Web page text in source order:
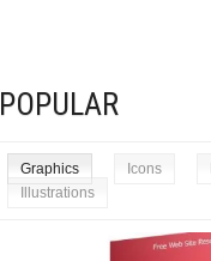
POPULAR
Graphics Icons
Illustrations